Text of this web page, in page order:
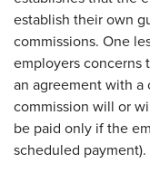
establish their own
commissions. One
employers concerns
an agreement with a
commission will or
be paid only if the
scheduled payment).